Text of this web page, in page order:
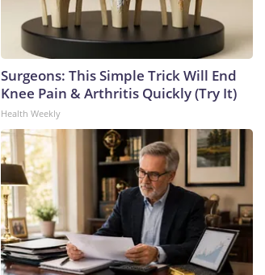
Surgeons: This Simple Trick Will End
Knee Pain & Arthritis Quickly (Try It)
Health Weekly